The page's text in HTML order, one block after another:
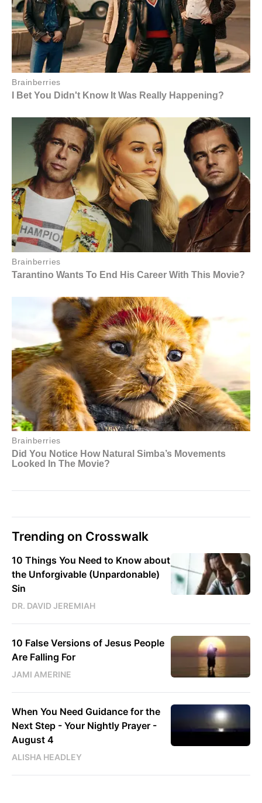
Trending on Crosswalk
10 Things You Need to Know about
the Unforgivable (Unpardonable)
Sin
DR. DAVID JEREMIAH
10 False Versions of Jesus People
Are Falling For
JAMI AMERINE
When You Need Guidance for the
Next Step - Your Nightly Prayer -
August 4
ALISHA HEADLEY